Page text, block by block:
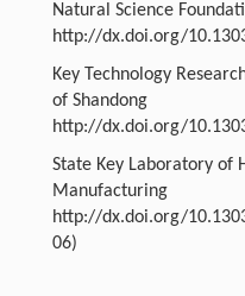
Natural Science
http://dx.doi.org/
Key Technology
of Shandong
http://dx.doi.org/
State Key Laboratory of
Manufacturing
http://dx.doi.org/
06)